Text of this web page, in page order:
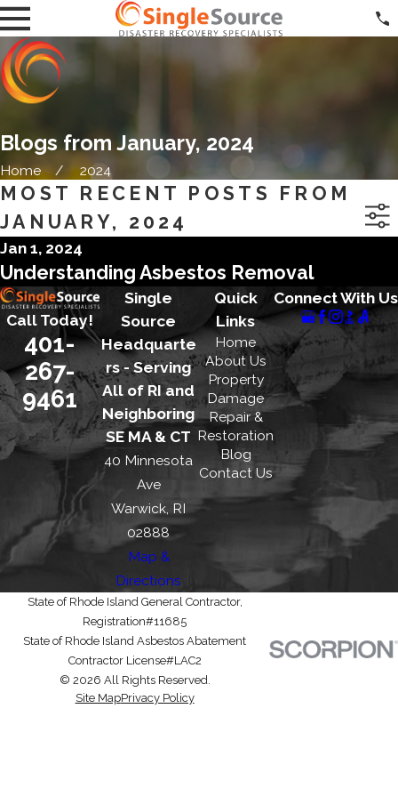
Blogs from January, 2024
Home 2024
MOST RECENT POSTS FROM
JANUARY, 2024
Jan 1, 2024
Understanding Asbestos Removal
Call Today!
401-
267-
9461
Single
Source
Headquarte
rs - Serving
All of RI and
Neighboring
SE MA & CT
40 Minnesota
Ave
Warwick, RI
02888
Map &
Directions
Quick
Links
Home
About Us
Property
Damage
Repair &
Restoration
Blog
Contact Us
Connect With Us
State of Rhode Island General Contractor,
Registration#11685
State of Rhode Island Asbestos Abatement
Contractor License#LAC2
© 2026 All Rights Reserved.
Site MapPrivacy Policy